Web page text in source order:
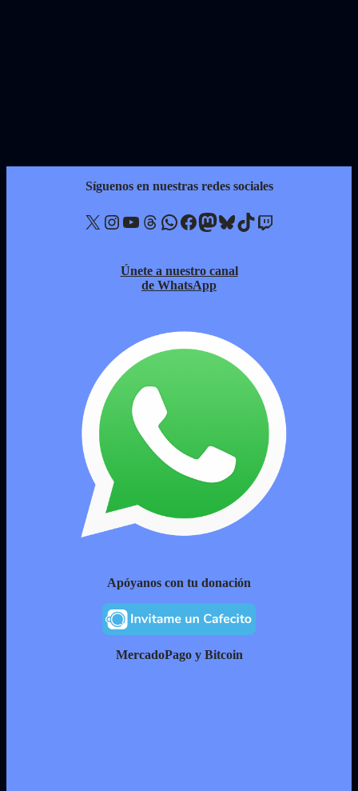
Síguenos en nuestras redes sociales
X Instagram YouTube Threads WhatsApp Facebook Mastodon Bluesky TikTok Twitch
Únete a nuestro canal
de WhatsApp
Apóyanos con tu donación
MercadoPago y Bitcoin